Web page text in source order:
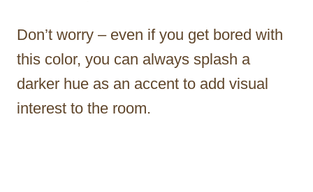
Don’t worry – even if you get bored with
this color, you can always splash a
darker hue as an accent to add visual
interest to the room.